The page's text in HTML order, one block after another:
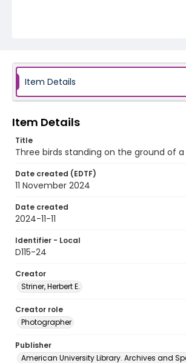
Item Details
Item Details
Title
Three birds standing on the ground of
Date created (EDTF)
11 November 2024
Date created
2024-11-11
Identifier - Local
D115-24
Creator
Striner, Herbert E.
Creator role
Photographer
Publisher
American University Library. Archives and